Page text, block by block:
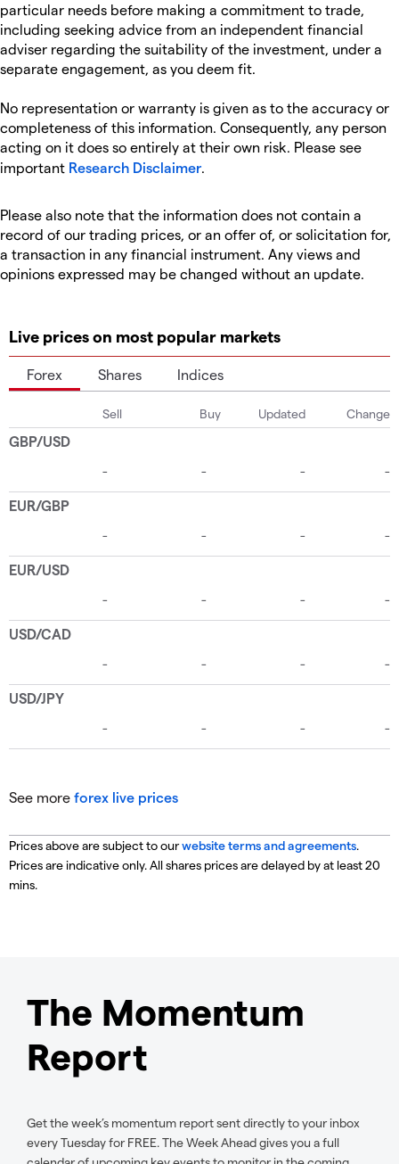
particular needs before making a commitment to trade,
including seeking advice from an independent financial
adviser regarding the suitability of the investment, under a
separate engagement, as you deem fit.
No representation or warranty is given as to the accuracy or
completeness of this information. Consequently, any person
acting on it does so entirely at their own risk. Please see
important Research Disclaimer.
Please also note that the information does not contain a
record of our trading prices, or an offer of, or solicitation for,
a transaction in any financial instrument. Any views and
opinions expressed may be changed without an update.
Live prices on most popular markets
Forex Shares Indices
See more forex live prices
Prices above are subject to ourwebsite terms and agreements.
Prices are indicative only. All shares prices are delayed by at least 20
mins.
The Momentum
Report
Get the week’s momentum report sent directly to your inbox
every Tuesday for FREE. The Week Ahead gives you a full